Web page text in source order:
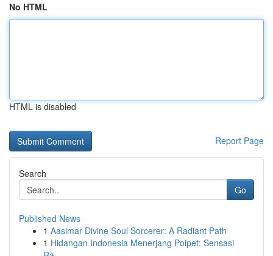
No HTML
HTML is disabled
Report Page
Search
Go
Published News
1 Aasimar Divine Soul Sorcerer: A Radiant Path
1 Hidangan Indonesia Menerjang Poipet: Sensasi